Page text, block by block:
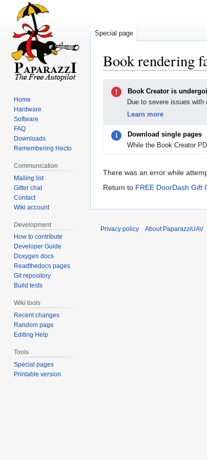
Book rendering
navigation
Book Creator is
Due to severe issues
Learn more
Download single pages
While the Book Creator
There was an error while
Return to FREE DoorDash Gift
Special page
Home
Hardware
Software
FAQ
Downloads
Remembering Hecto
Communication
Mailing list
Gitter chat
Contact
Wiki account
Development
How to contribute
Developer Guide
Doxygen docs
Readthedocs pages
Git repository
Build tests
Wiki tools
Recent changes
Random page
Editing Help
Tools
Special pages
Printable version
Privacy policy About PaparazziUAV